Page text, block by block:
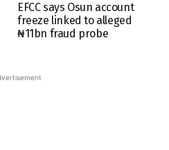
EFCC says Osun account
freeze linked to alleged
₦11bn fraud probe